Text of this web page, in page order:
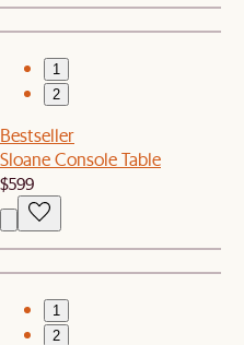
1
2
Bestseller
Sloane Console Table
$599
1
2